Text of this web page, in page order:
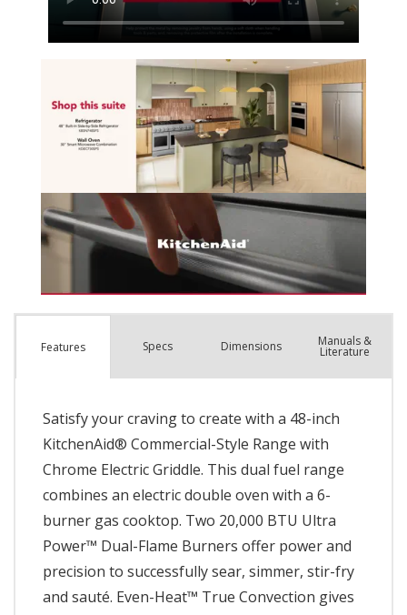
Features Specs Dimensions Manuals &
Literature
Satisfy your craving to create with a 48-inch
KitchenAid® Commercial-Style Range with
Chrome Electric Griddle. This dual fuel range
combines an electric double oven with a 6-
burner gas cooktop. Two 20,000 BTU Ultra
Power™ Dual-Flame Burners offer power and
precision to successfully sear, simmer, stir-fry
and sauté. Even-Heat™ True Convection gives